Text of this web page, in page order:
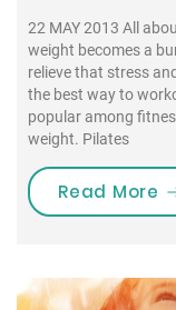
22 MAY 2013 All
weight becomes a
relieve that stress
the best way to
popular among
weight. Pilates
Read More